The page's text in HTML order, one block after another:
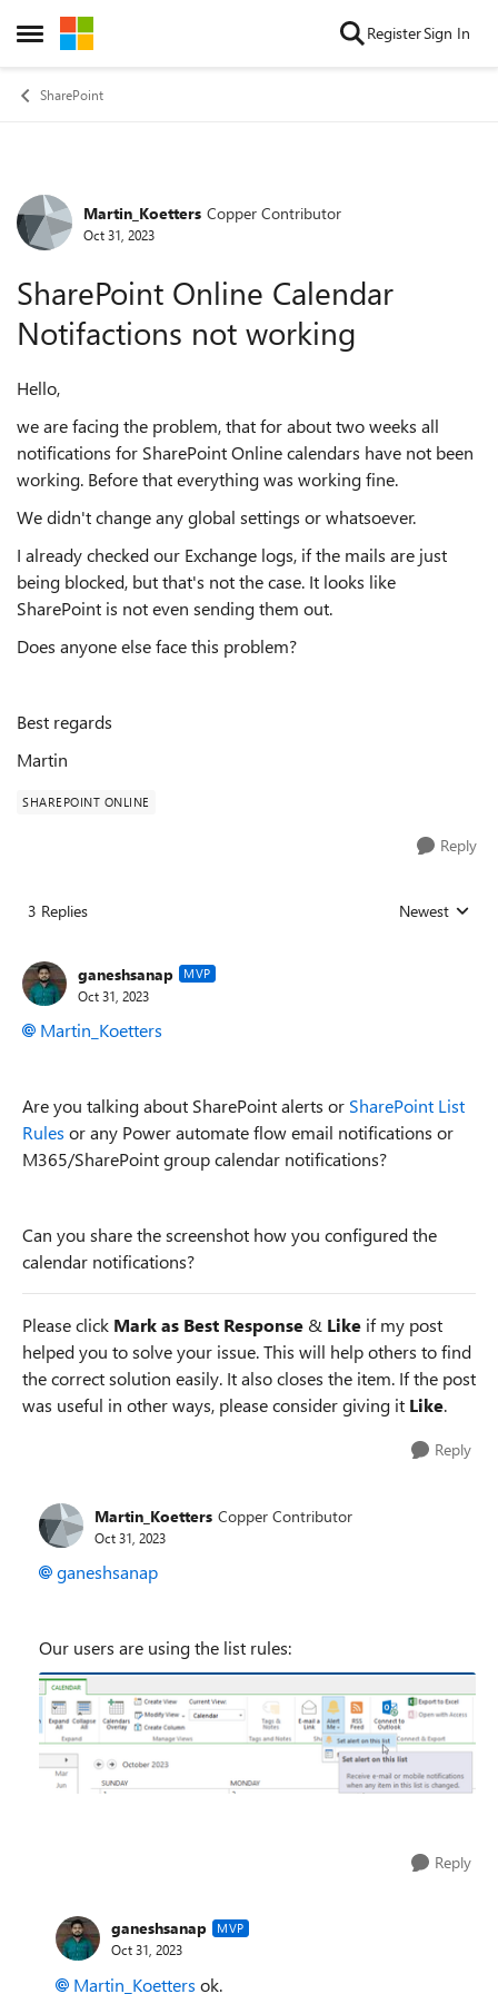
Open Side Menu
Skip to content RegisterSign In
SharePoint
Forum Discussion
Martin_Koetters Copper Contributor
Oct 31, 2023
SharePoint Online Calendar
Notifactions not working
Hello,
we are facing the problem, that for about two weeks all
notifications for SharePoint Online calendars have not been
working. Before that everything was working fine.
We didn't change any global settings or whatsoever.
I already checked our Exchange logs, if the mails are just
being blocked, but that's not the case. It looks like
SharePoint is not even sending them out.
Does anyone else face this problem?
Best regards
Martin
SHAREPOINT ONLINE
Reply
3 Replies Replies sorted
Newest
ganeshsanap MVP
Oct 31, 2023
Martin_Koetters
Are you talking about SharePoint alerts or SharePoint List
Rules or any Power automate flow email notifications or
M365/SharePoint group calendar notifications?
Can you share the screenshot how you configured the
calendar notifications?
Please click Mark as Best Response & Like if my post
helped you to solve your issue. This will help others to find
the correct solution easily. It also closes the item. If the post
was useful in other ways, please consider giving it Like.
Reply
Martin_Koetters Copper Contributor
Oct 31, 2023
ganeshsanap
Our users are using the list rules:
Reply
ganeshsanap MVP
Oct 31, 2023
Martin_Koetters ok.